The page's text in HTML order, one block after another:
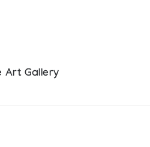
Art Gallery